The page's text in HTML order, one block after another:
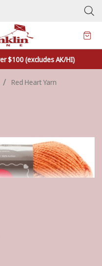
- In Business Since 1982
$100 (excludes AK/HI)
Red Heart Yarn